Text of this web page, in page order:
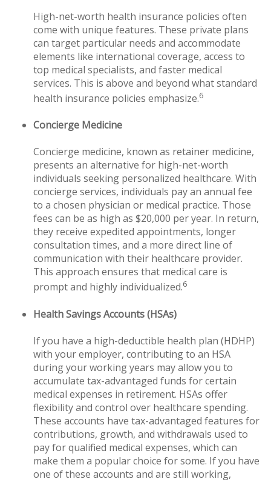
High-net-worth health insurance policies often
come with unique features. These private plans
can target particular needs and accommodate
elements like international coverage, access to
top medical specialists, and faster medical
services. This is above and beyond what standard
health insurance policies emphasize.6
Concierge Medicine
Concierge medicine, known as retainer medicine,
presents an alternative for high-net-worth
individuals seeking personalized healthcare. With
concierge services, individuals pay an annual fee
to a chosen physician or medical practice. Those
fees can be as high as $20,000 per year. In return,
they receive expedited appointments, longer
consultation times, and a more direct line of
communication with their healthcare provider.
This approach ensures that medical care is
prompt and highly individualized.6
Health Savings Accounts (HSAs)
If you have a high-deductible health plan (HDHP)
with your employer, contributing to an HSA
during your working years may allow you to
accumulate tax-advantaged funds for certain
medical expenses in retirement. HSAs offer
flexibility and control over healthcare spending.
These accounts have tax-advantaged features for
contributions, growth, and withdrawals used to
pay for qualified medical expenses, which can
make them a popular choice for some. If you have
one of these accounts and are still working,